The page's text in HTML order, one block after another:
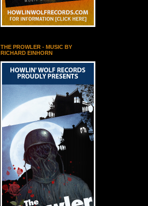
THE PROWLER - MUSIC BY
RICHARD EINHORN